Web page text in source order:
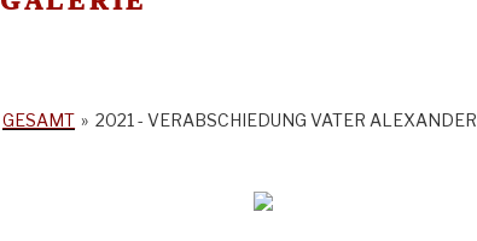
GESAMT » 2021 - VERABSCHIEDUNG VATER ALEXANDER